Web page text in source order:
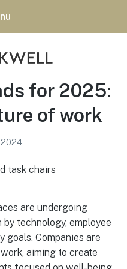
for 2025:
of work
are undergoing
technology, employee
goals. Companies are
aiming to create